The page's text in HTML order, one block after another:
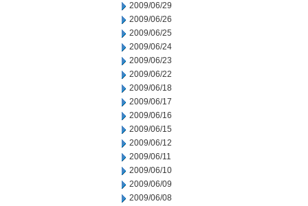
2009/06/29
2009/06/26
2009/06/25
2009/06/24
2009/06/23
2009/06/22
2009/06/18
2009/06/17
2009/06/16
2009/06/15
2009/06/12
2009/06/11
2009/06/10
2009/06/09
2009/06/08